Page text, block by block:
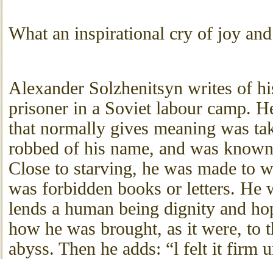
What an inspirational cry of joy
Alexander Solzhenitsyn writes of
prisoner in a Soviet labour camp.
that normally gives meaning was
robbed of his name, and was
Close to starving, he was made to
was forbidden books or letters. He
lends a human being dignity and
how he was brought, as it were, to
abyss. Then he adds: “l felt it firm